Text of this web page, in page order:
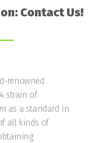
Contact Us!
renowned
strain of
as a standard in
all kinds of